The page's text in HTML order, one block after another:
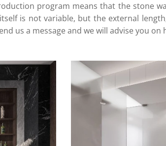
program means that the stone
is not variable, but the external
us a message and we will advise you